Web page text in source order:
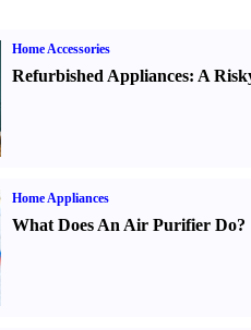
Home Accessories
Refurbished Appliances: A
Home Appliances
What Does An Air Purifier Do?